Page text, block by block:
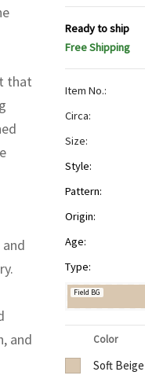
that
and
Ready to ship
Free Shipping
Item No.:
Circa:
Size:
Style:
Pattern:
Origin:
Age:
Type:
Field BG
Color
Soft Beige